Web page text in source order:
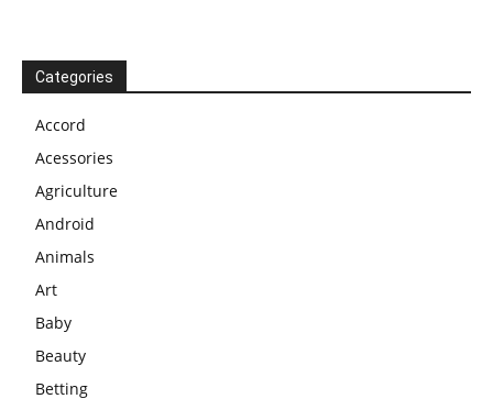
Categories
Accord
Acessories
Agriculture
Android
Animals
Art
Baby
Beauty
Betting